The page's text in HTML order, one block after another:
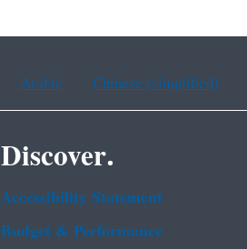
Arabic Chinese (simplified)
Discover.
Accessibility Statement
Budget & Performance